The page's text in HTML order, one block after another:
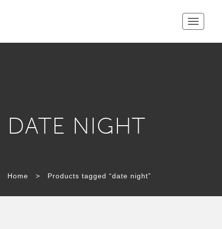
Toggle
DATE NIGHT
Home > Products tagged “date night”